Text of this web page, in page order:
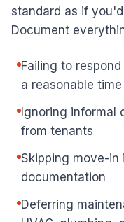
standard as if
Document
Failing to
a reasonable
Ignoring informal
from tenants
Skipping move-in
documentation
Deferring